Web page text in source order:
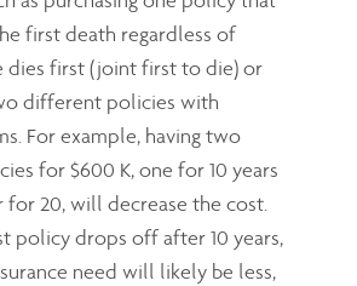
first death regardless of
dies first (joint first to die) or
different policies with
For example, having two
for $600 K, one for 10 years
for 20, will decrease the cost.
policy drops off after 10 years,
need will likely be less,